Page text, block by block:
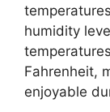
humidity
Fahrenheit,
enjoyable